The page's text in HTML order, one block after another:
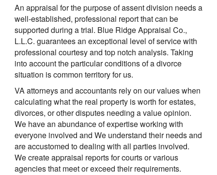
An appraisal for the purpose of assent division needs a
well-established, professional report that can be
supported during a trial. Blue Ridge Appraisal Co.,
L.L.C. guarantees an exceptional level of service with
professional courtesy and top notch analysis. Taking
into account the particular conditions of a divorce
situation is common territory for us.
VA attorneys and accountants rely on our values when
calculating what the real property is worth for estates,
divorces, or other disputes needing a value opinion.
We have an abundance of expertise working with
everyone involved and We understand their needs and
are accustomed to dealing with all parties involved.
We create appraisal reports for courts or various
agencies that meet or exceed their requirements.